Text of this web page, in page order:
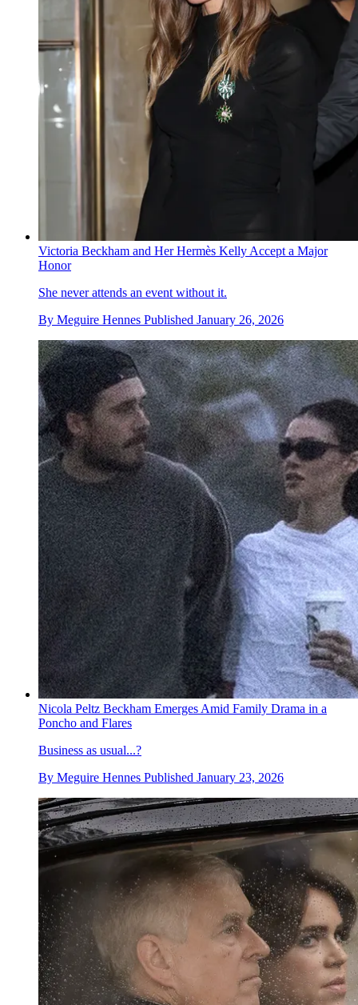
Victoria Beckham and Her Hermès Kelly Accept a Major
Honor
She never attends an event without it.
By Meguire Hennes Published January 26, 2026
Nicola Peltz Beckham Emerges Amid Family Drama in a
Poncho and Flares
Business as usual...?
By Meguire Hennes Published January 23, 2026